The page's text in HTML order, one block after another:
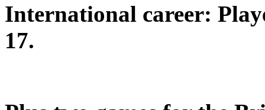
International career:
17.